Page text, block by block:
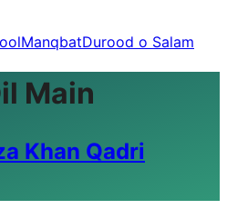
ManqbatDurood o Salam
Main
Khan Qadri